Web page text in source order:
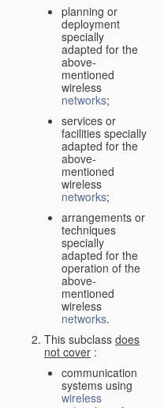
planning or
deployment
specially
adapted for the
above-
mentioned
wireless
networks;
services or
facilities specially
adapted for the
above-
mentioned
wireless
networks;
arrangements or
techniques
specially
adapted for the
operation of the
above-
mentioned
wireless
networks.
This subclass does
not cover :
communication
systems using
wireless